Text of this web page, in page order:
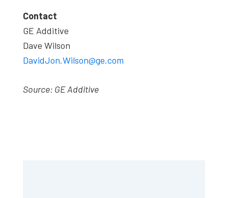
Contact
GE Additive
Dave Wilson
DavidJon.Wilson@ge.com
Source: GE Additive